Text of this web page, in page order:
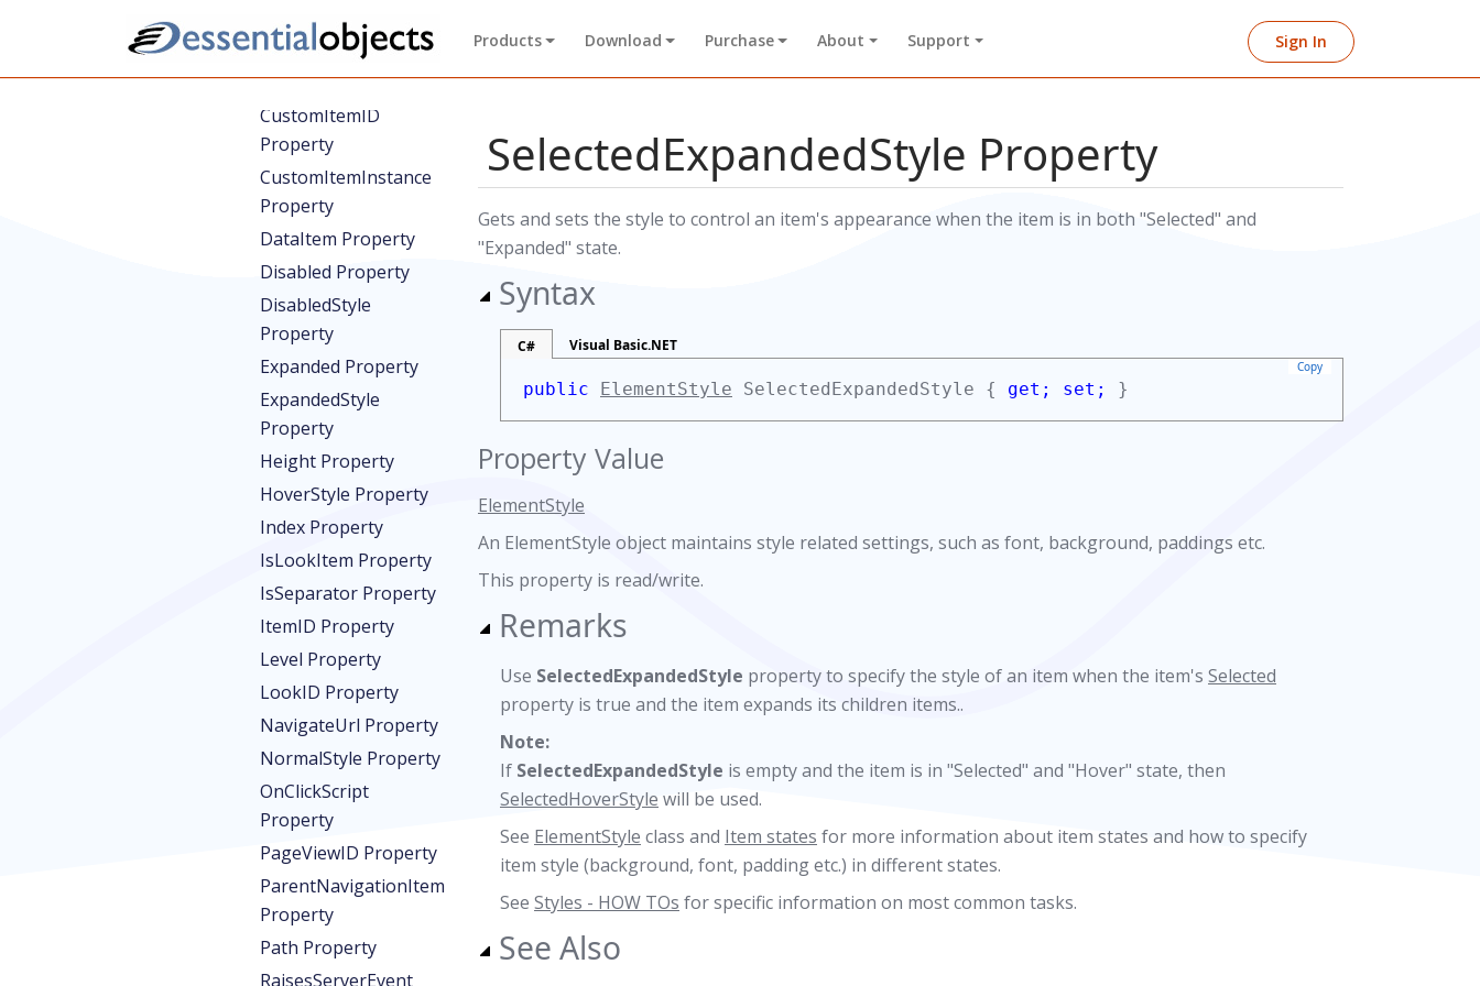
Products Download Purchase About Support Sign In
CausesValidation
Property
CustomItem Property
CustomItemID
Property
CustomItemInstance
Property
DataItem Property
Disabled Property
DisabledStyle
Property
Expanded Property
ExpandedStyle
Property
Height Property
HoverStyle Property
Index Property
IsLookItem Property
IsSeparator Property
ItemID Property
Level Property
LookID Property
NavigateUrl Property
NormalStyle Property
OnClickScript
Property
PageViewID Property
ParentNavigationItem
Property
Path Property
RaisesServerEvent
SelectedExpandedStyle Property
Gets and sets the style to control an item's appearance when the item is in both "Selected" and
"Expanded" state.
Syntax
C# Visual Basic.NET
Copy
public ElementStyle SelectedExpandedStyle { get; set; }
Property Value
ElementStyle
An ElementStyle object maintains style related settings, such as font, background, paddings etc.
This property is read/write.
Remarks
Use SelectedExpandedStyle property to specify the style of an item when the item's Selected
property is true and the item expands its children items..
Note:
If SelectedExpandedStyle is empty and the item is in "Selected" and "Hover" state, then
SelectedHoverStyle will be used.
See ElementStyle class and Item states for more information about item states and how to specify
item style (background, font, padding etc.) in different states.
See Styles - HOW TOs for specific information on most common tasks.
See Also